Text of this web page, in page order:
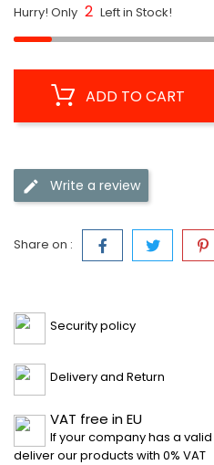
Hurry! Only 2 Left in Stock!
ADD TO CART
Write a review
Share on :
Security policy
Delivery and Return
VAT free in EU
If your company has a valid
deliver our products with 0% VAT